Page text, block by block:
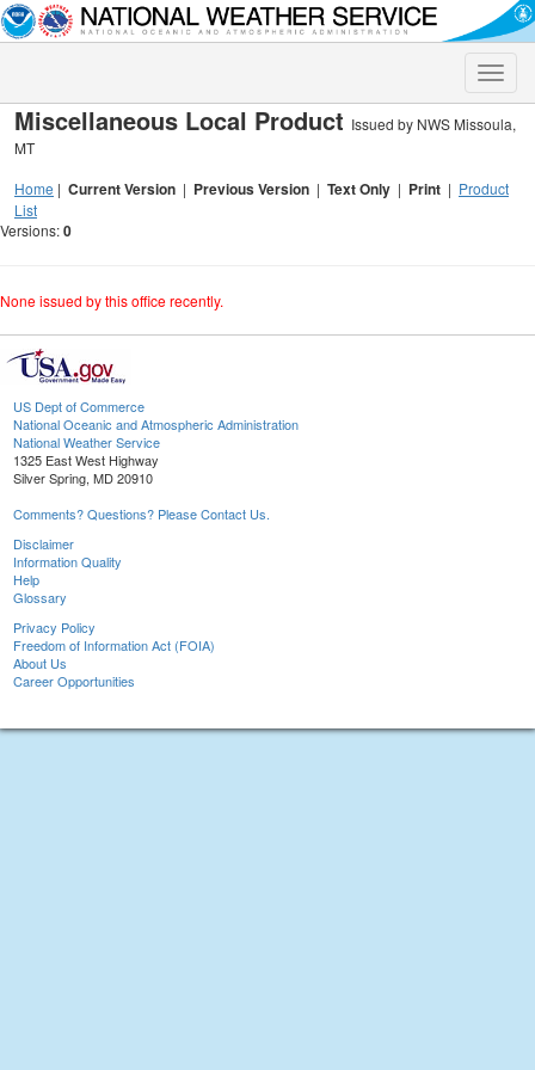
Toggle
Miscellaneous Local Product Issued by NWS Missoula,
MT
Home | Current Version | Previous Version | Text Only | Print | Product
List
Versions:0
None issued by this office recently.
US Dept of Commerce
National Oceanic and Atmospheric Administration
National Weather Service
1325 East West Highway
Silver Spring, MD 20910
Comments? Questions? Please Contact Us.
Disclaimer
Information Quality
Help
Glossary
Privacy Policy
Freedom of Information Act (FOIA)
About Us
Career Opportunities